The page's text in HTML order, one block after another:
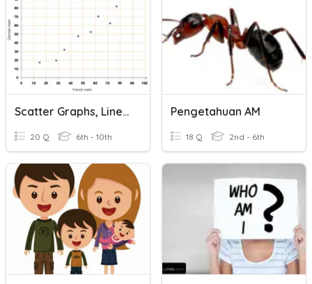
Scatter Graphs, Line Graphs And Temperature Chart
20 Q 6th - 10th
Pengetahuan AM
18 Q 2nd - 6th